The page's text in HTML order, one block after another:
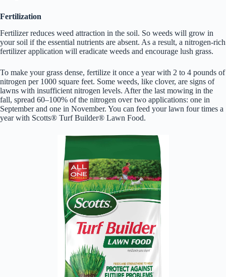
Fertilization
Fertilizer reduces weed attraction in the soil. So weeds will grow in
your soil if the essential nutrients are absent. As a result, a nitrogen-rich
fertilizer application will eradicate weeds and encourage lush grass.
To make your grass dense, fertilize it once a year with 2 to 4 pounds of
nitrogen per 1000 square feet. Some weeds, like clover, are signs of
lawns with insufficient nitrogen levels. After the last mowing in the
fall, spread 60–100% of the nitrogen over two applications: one in
September and one in November. You can feed your lawn four times a
year with Scotts® Turf Builder® Lawn Food.